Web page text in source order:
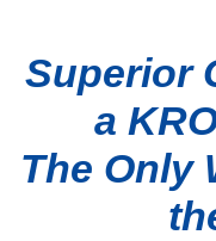
Superior
a
The Only